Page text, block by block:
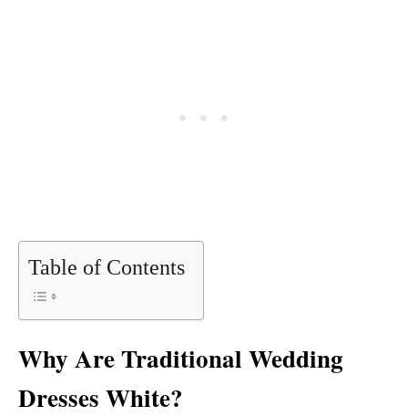
Table of Contents
Why Are Traditional Wedding
Dresses White?